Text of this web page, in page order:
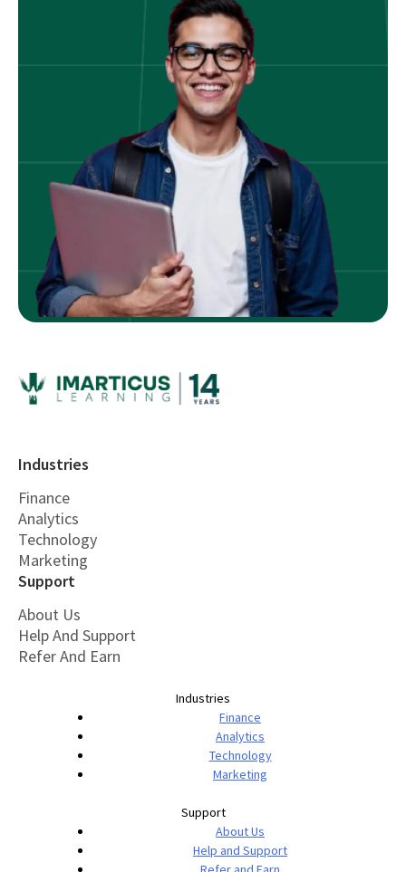
Industries
Finance
Analytics
Technology
Marketing
Support
About Us
Help And Support
Refer And Earn
Industries
Finance
Analytics
Technology
Marketing
Support
About Us
Help and Support